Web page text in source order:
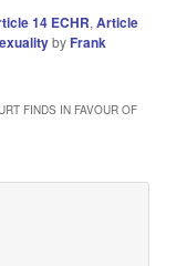
14 ECHR,Article
by Frank
FINDS IN FAVOUR OF